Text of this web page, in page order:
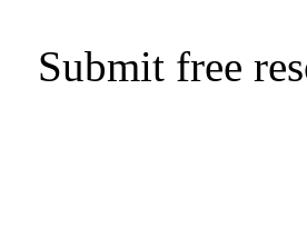
Submit free